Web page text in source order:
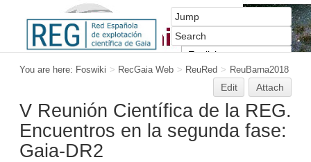
You are here: Foswiki > RecGaia Web > ReuRed > ReuBarna2018
Edit Attach
V Reunión Científica de la REG.
Encuentros en la segunda fase:
Gaia-DR2